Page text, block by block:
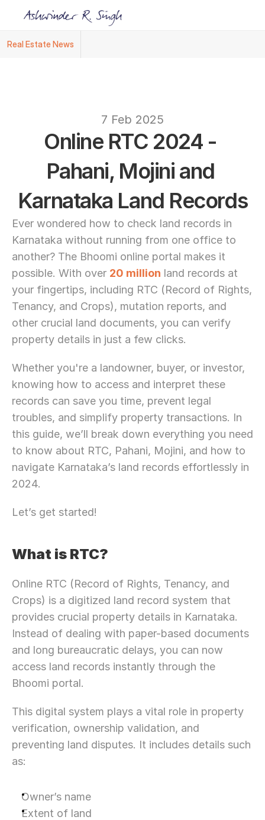
Real Estate News
7 Feb 2025
Online RTC 2024 -
Pahani, Mojini and
Karnataka Land Records
Ever wondered how to check land records in
Karnataka without running from one office to
another? The Bhoomi online portal makes it
possible. With over 20 million land records at
your fingertips, including RTC (Record of Rights,
Tenancy, and Crops), mutation reports, and
other crucial land documents, you can verify
property details in just a few clicks.
Whether you're a landowner, buyer, or investor,
knowing how to access and interpret these
records can save you time, prevent legal
troubles, and simplify property transactions. In
this guide, we’ll break down everything you need
to know about RTC, Pahani, Mojini, and how to
navigate Karnataka’s land records effortlessly in
2024.
Let’s get started!
What is RTC?
Online RTC (Record of Rights, Tenancy, and
Crops) is a digitized land record system that
provides crucial property details in Karnataka.
Instead of dealing with paper-based documents
and long bureaucratic delays, you can now
access land records instantly through the
Bhoomi portal.
This digital system plays a vital role in property
verification, ownership validation, and
preventing land disputes. It includes details such
as:
Owner’s name
Extent of land